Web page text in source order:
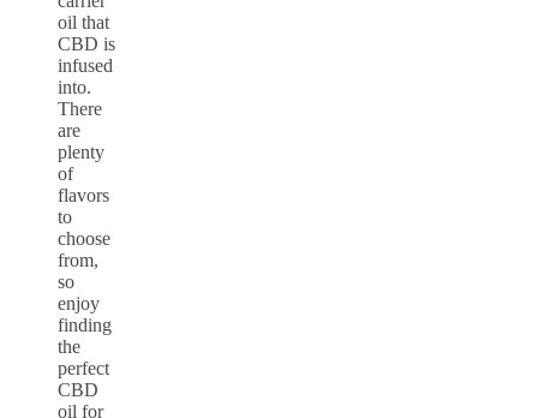
oil that
CBD is
infused
into.
There
are
plenty
of
flavors
to
choose
from,
so
enjoy
finding
the
perfect
CBD
oil for